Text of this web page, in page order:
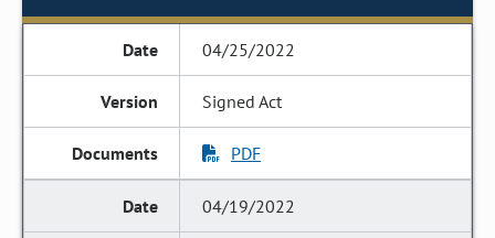
04/25/2022
Signed Act
PDF
04/19/2022